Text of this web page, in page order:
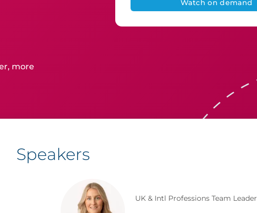
more
Speakers
UK & Intl Professions Team Leader